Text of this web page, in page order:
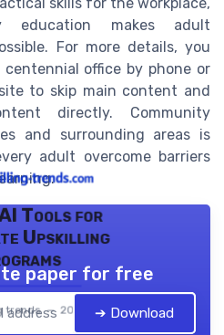
education makes adult
For more details, you
office by phone or
to skip main content and
directly. Community
and surrounding areas is
adult overcome barriers
Tools for
Upskilling
trends — 2026
paper for free
➔ Download